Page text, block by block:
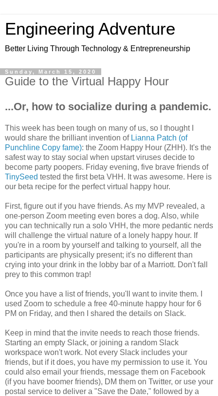
Engineering Adventure
Better Living Through Technology & Entrepreneurship
Sunday, March 15, 2020
Guide to the Virtual Happy Hour
...Or, how to socialize during a pandemic.
This week has been tough on many of us, so I thought I
would share the brilliant invention of Lianna Patch (of
Punchline Copy fame): the Zoom Happy Hour (ZHH). It's the
safest way to stay social when upstart viruses decide to
become party poopers. Friday evening, five brave friends of
TinySeed tested the first beta VHH. It was awesome. Here is
our beta recipe for the perfect virtual happy hour.
First, figure out if you have friends. As my MVP revealed, a
one-person Zoom meeting even bores a dog. Also, while
you can technically run a solo VHH, the more pedantic nerds
will challenge the virtual nature of a lonely happy hour. If
you're in a room by yourself and talking to yourself, all the
participants are physically present; it's no different than
crying into your drink in the lobby bar of a Marriott. Don't fall
prey to this common trap!
Once you have a list of friends, you'll want to invite them. I
used Zoom to schedule a free 40-minute happy hour for 6
PM on Friday, and then I shared the details on Slack.
Keep in mind that the invite needs to reach those friends.
Starting an empty Slack, or joining a random Slack
workspace won't work. Not every Slack includes your
friends, but if it does, you have my permission to use it. You
could also email your friends, message them on Facebook
(if you have boomer friends), DM them on Twitter, or use your
postal service to deliver a "Save the Date," followed by a